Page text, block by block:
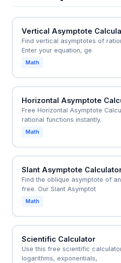
For example, moving the
would make the system
Vertical Asymptote
Find vertical asymptotes of
Enter your equation, ge
Math
Horizontal Asymptote
Free Horizontal Asymptote
rational functions instantly.
Math
Slant Asymptote
Find the oblique asymptote of
free. Our Slant Asymptot
Math
Scientific Calculator
Use this free scientific
logarithms, exponentials,